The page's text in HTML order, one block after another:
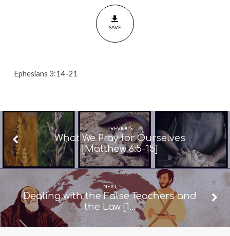
SAVE
Ephesians 3:14-21
PREVIOUS
What We Pray for Ourselves
[Matthew 6:5-15]
NEXT
Dealing with the False Teachers and
the Law [1…